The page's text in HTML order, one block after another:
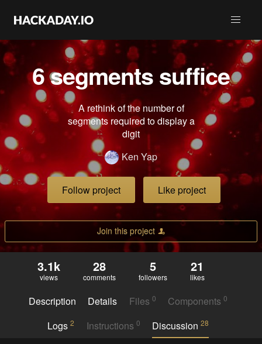
6 segments suffice
A rethink of the number of
segments required to display a
digit
Ken Yap
Follow project Like project
Join this project
3.1k
views
28
comments
5
followers
21
likes
Description Details Files 0 Components0
Logs2 Instructions 0 Discussion 28